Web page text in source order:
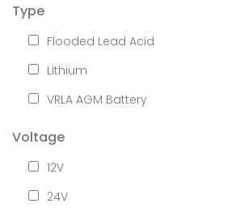
Type
Flooded Lead Acid
Lithium
VRLA AGM Battery
Voltage
12V
24V